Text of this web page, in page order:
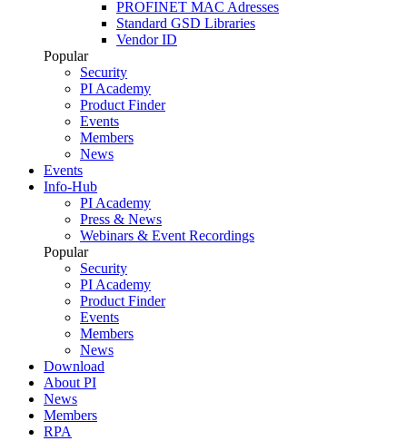
PROFINET MAC Adresses
Standard GSD Libraries
Vendor ID
Popular
Security
PI Academy
Product Finder
Events
Members
News
Events
Info-Hub
PI Academy
Press & News
Webinars & Event Recordings
Popular
Security
PI Academy
Product Finder
Events
Members
News
Download
About PI
News
Members
RPA